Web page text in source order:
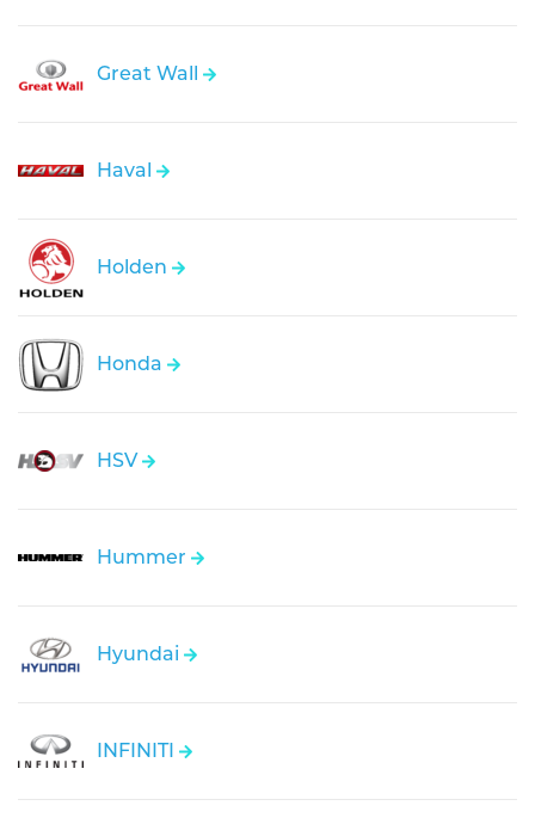
Great Wall
Haval
Holden
Honda
HSV
Hummer
Hyundai
INFINITI